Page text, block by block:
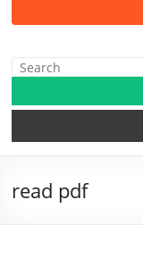
read pdf